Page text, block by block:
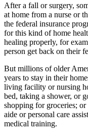
After a fall or surgery,
at home from a nurse or
the federal insurance
for this kind of home
healing properly, for
person get back on their
But millions of older
years to stay in their
living facility or nursing
bed, taking a shower, or
shopping for groceries;
aide or personal care
medical training.